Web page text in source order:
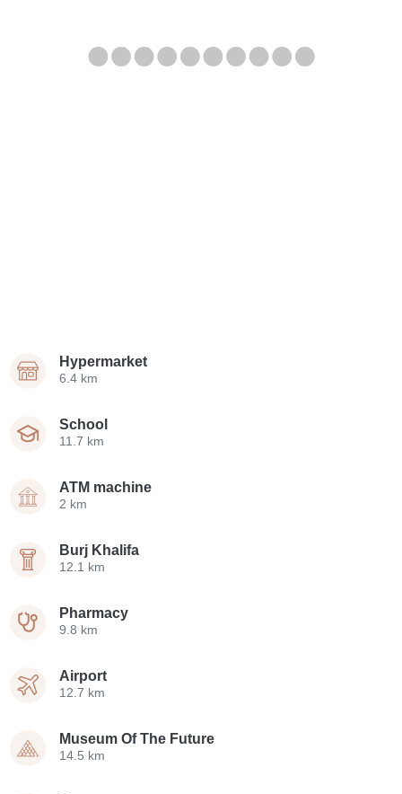
Hypermarket
6.4 km
School
11.7 km
ATM machine
2 km
Burj Khalifa
12.1 km
Pharmacy
9.8 km
Airport
12.7 km
Museum Of The Future
14.5 km